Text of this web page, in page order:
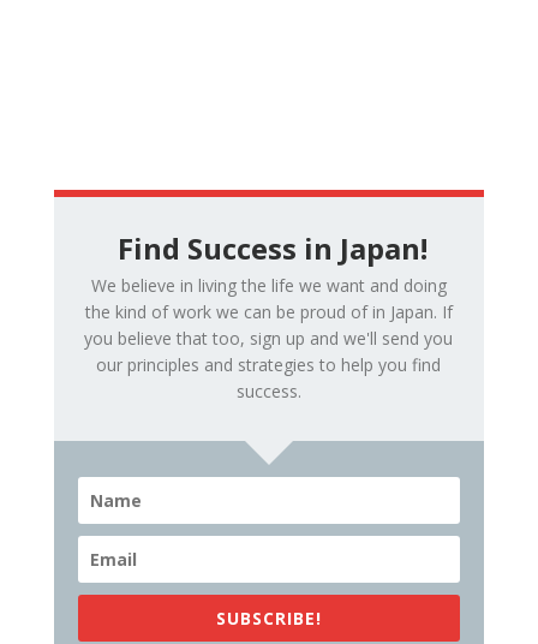
Find Success in Japan!
We believe in living the life we want and doing
the kind of work we can be proud of in Japan. If
you believe that too, sign up and we'll send you
our principles and strategies to help you find
success.
SUBSCRIBE!